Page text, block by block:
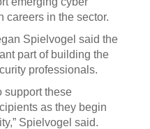
careers in the sector.
Spielvogel said the
part of building the
professionals.
support these
as they begin
Spielvogel said.